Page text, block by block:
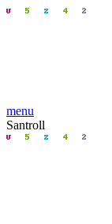
menu
Santroll